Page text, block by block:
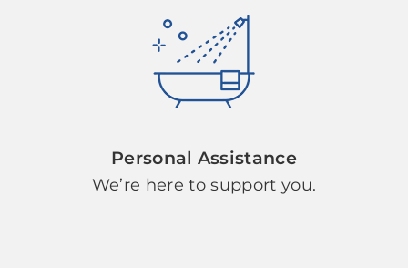
Personal Assistance
We’re here to support you.